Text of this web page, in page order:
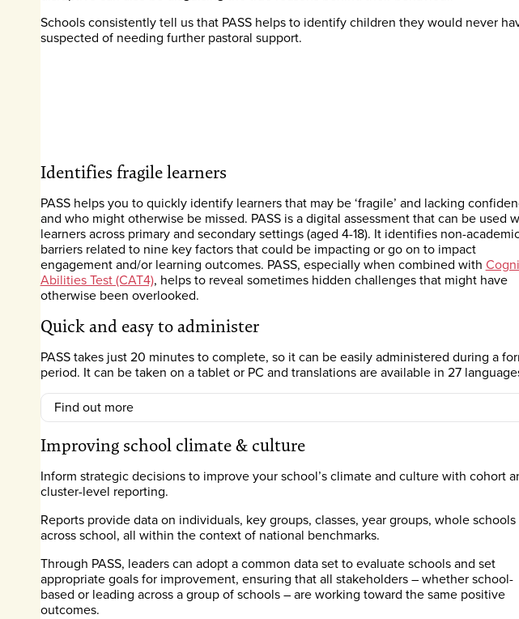
Schools consistently tell us that PASS helps to identify children they would never
suspected of needing further pastoral support.
Identifies fragile learners
PASS helps you to quickly identify learners that may be ‘fragile’ and lacking
and who might otherwise be missed. PASS is a digital assessment that can be used
learners across primary and secondary settings (aged 4-18). It identifies non-
barriers related to nine key factors that could be impacting or go on to impact
engagement and/or learning outcomes. PASS, especially when combined with
Abilities Test (CAT4), helps to reveal sometimes hidden challenges that might have
otherwise been overlooked.
Quick and easy to administer
PASS takes just 20 minutes to complete, so it can be easily administered during a
period. It can be taken on a tablet or PC and translations are available in 27
Find out more
Improving school climate & culture
Inform strategic decisions to improve your school’s climate and culture with cohort
cluster-level reporting.
Reports provide data on individuals, key groups, classes, year groups, whole schools
across school, all within the context of national benchmarks.
Through PASS, leaders can adopt a common data set to evaluate schools and set
appropriate goals for improvement, ensuring that all stakeholders – whether school-
based or leading across a group of schools – are working toward the same positive
outcomes.